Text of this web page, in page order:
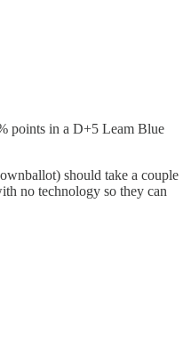
points in a D+5 Leam Blue
should take a couple
no technology so they can